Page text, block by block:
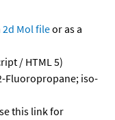
2d Mol fileor as a
/ HTML 5)
Fluoropropane; iso-
this link for